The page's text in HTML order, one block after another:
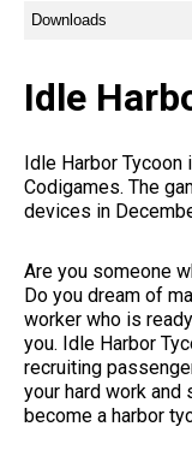
Downloads
Idle
Idle Harbor
Codigames. The
devices in
Are you someone
Do you dream of
worker who is
you. Idle Harbor
recruiting
your hard work
become a harbor